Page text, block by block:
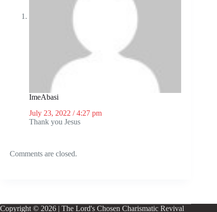
ImeAbasi
July 23, 2022 / 4:27 pm
Thank you Jesus
Comments are closed.
Copyright © 2026 | The Lord's Chosen Charismatic Revival